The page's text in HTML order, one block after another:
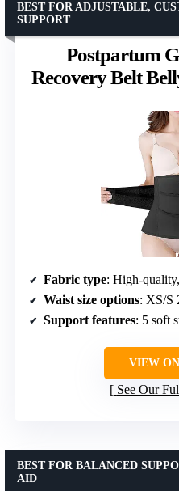
Postpartum
Recovery Belt
BEST FOR ADJUSTABLE,
SUPPORT
Fabric type: High-
Waist size options: XS/S 24-26
Support features: 5 soft
VIEW
See Our
BEST FOR BALANCED
AID